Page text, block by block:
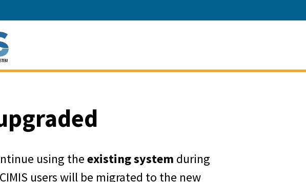
using theexisting system during
users will be migrated to the new